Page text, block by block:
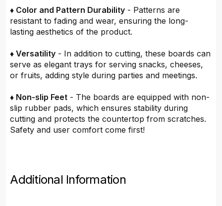
♦ Color and Pattern Durability - Patterns are
resistant to fading and wear, ensuring the long-
lasting aesthetics of the product.
♦ Versatility - In addition to cutting, these boards can
serve as elegant trays for serving snacks, cheeses,
or fruits, adding style during parties and meetings.
♦ Non-slip Feet - The boards are equipped with non-
slip rubber pads, which ensures stability during
cutting and protects the countertop from scratches.
Safety and user comfort come first!
Additional Information